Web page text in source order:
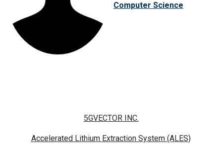
Computer Science
5GVECTOR INC.
Accelerated Lithium Extraction System (ALES)